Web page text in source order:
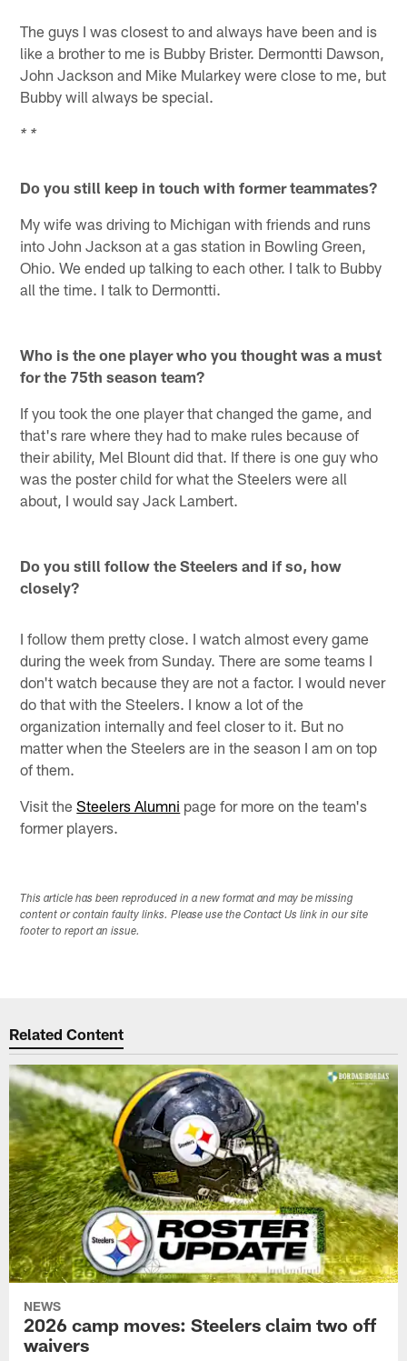
The guys I was closest to and always have been and is
like a brother to me is Bubby Brister. Dermontti Dawson,
John Jackson and Mike Mularkey were close to me, but
Bubby will always be special.
* *
Do you still keep in touch with former teammates?
My wife was driving to Michigan with friends and runs
into John Jackson at a gas station in Bowling Green,
Ohio. We ended up talking to each other. I talk to Bubby
all the time. I talk to Dermontti.
Who is the one player who you thought was a must
for the 75th season team?
If you took the one player that changed the game, and
that's rare where they had to make rules because of
their ability, Mel Blount did that. If there is one guy who
was the poster child for what the Steelers were all
about, I would say Jack Lambert.
Do you still follow the Steelers and if so, how
closely?
I follow them pretty close. I watch almost every game
during the week from Sunday. There are some teams I
don't watch because they are not a factor. I would never
do that with the Steelers. I know a lot of the
organization internally and feel closer to it. But no
matter when the Steelers are in the season I am on top
of them.
Visit theSteelers Alumni page for more on the team's
former players.
This article has been reproduced in a new format and may be missing
content or contain faulty links. Please use the Contact Us link in our site
footer to report an issue.
Related Content
NEWS
2026 camp moves: Steelers claim two off
waivers